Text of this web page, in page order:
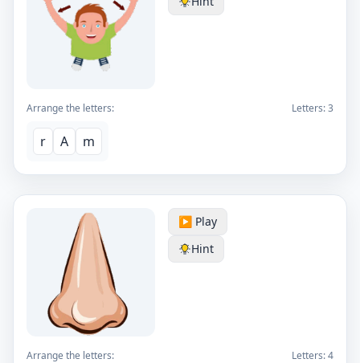
Arrange the letters: Letters:3
r A m
▶️ Play
Hint
Arrange the letters: Letters:4